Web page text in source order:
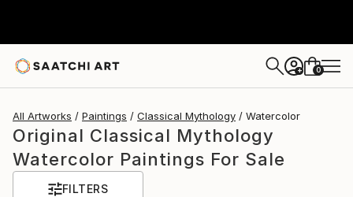
+ 0
All Artworks Paintings Classical Mythology Watercolor
Original Classical Mythology
Watercolor Paintings For Sale
FILTERS